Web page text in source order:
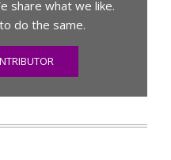
share what we like.
do the same.